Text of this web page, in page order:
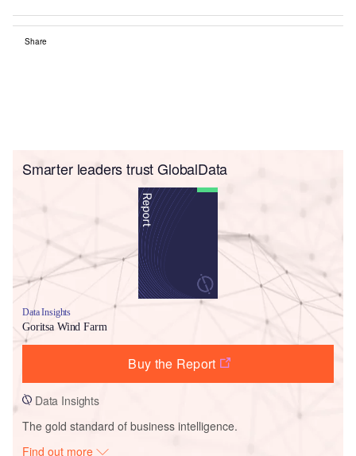
Share
Smarter leaders trust GlobalData
Data Insights
Goritsa Wind Farm
Buy the Report
Data Insights
The gold standard of business intelligence.
Find out more